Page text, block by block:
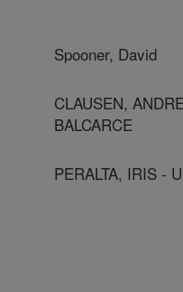
Spooner, David
CLAUSEN,
BALCARCE
PERALTA, IRIS -